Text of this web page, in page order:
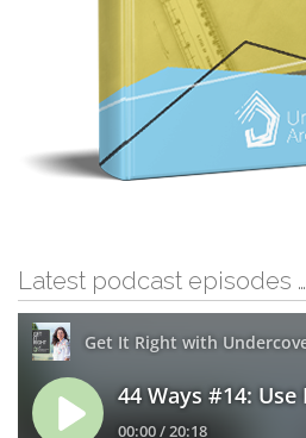
Latest podcast episodes …